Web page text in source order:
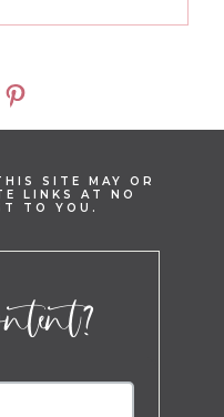
PINTEREST
SITE MAY OR
LINKS AT NO
TO YOU.